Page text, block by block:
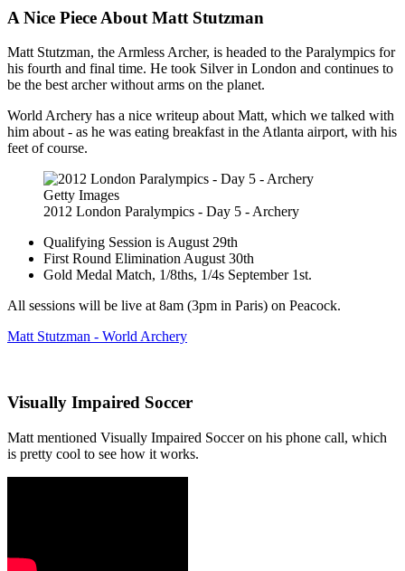
A Nice Piece About Matt Stutzman
Matt Stutzman, the Armless Archer, is headed to the Paralympics for
his fourth and final time. He took Silver in London and continues to
be the best archer without arms on the planet.
World Archery has a nice writeup about Matt, which we talked with
him about - as he was eating breakfast in the Atlanta airport, with his
feet of course.
Getty Images
2012 London Paralympics - Day 5 - Archery
Qualifying Session is August 29th
First Round Elimination August 30th
Gold Medal Match, 1/8ths, 1/4s September 1st.
All sessions will be live at 8am (3pm in Paris) on Peacock.
Matt Stutzman - World Archery
Visually Impaired Soccer
Matt mentioned Visually Impaired Soccer on his phone call, which
is pretty cool to see how it works.